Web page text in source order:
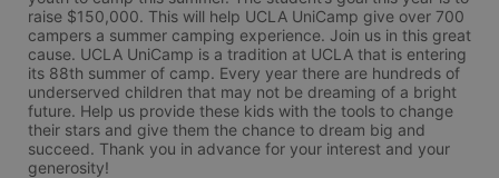
raise $150,000. This will help UCLA UniCamp give over 700
campers a summer camping experience. Join us in this great
cause. UCLA UniCamp is a tradition at UCLA that is entering
its 88th summer of camp. Every year there are hundreds of
underserved children that may not be dreaming of a bright
future. Help us provide these kids with the tools to change
their stars and give them the chance to dream big and
succeed. Thank you in advance for your interest and your
generosity!